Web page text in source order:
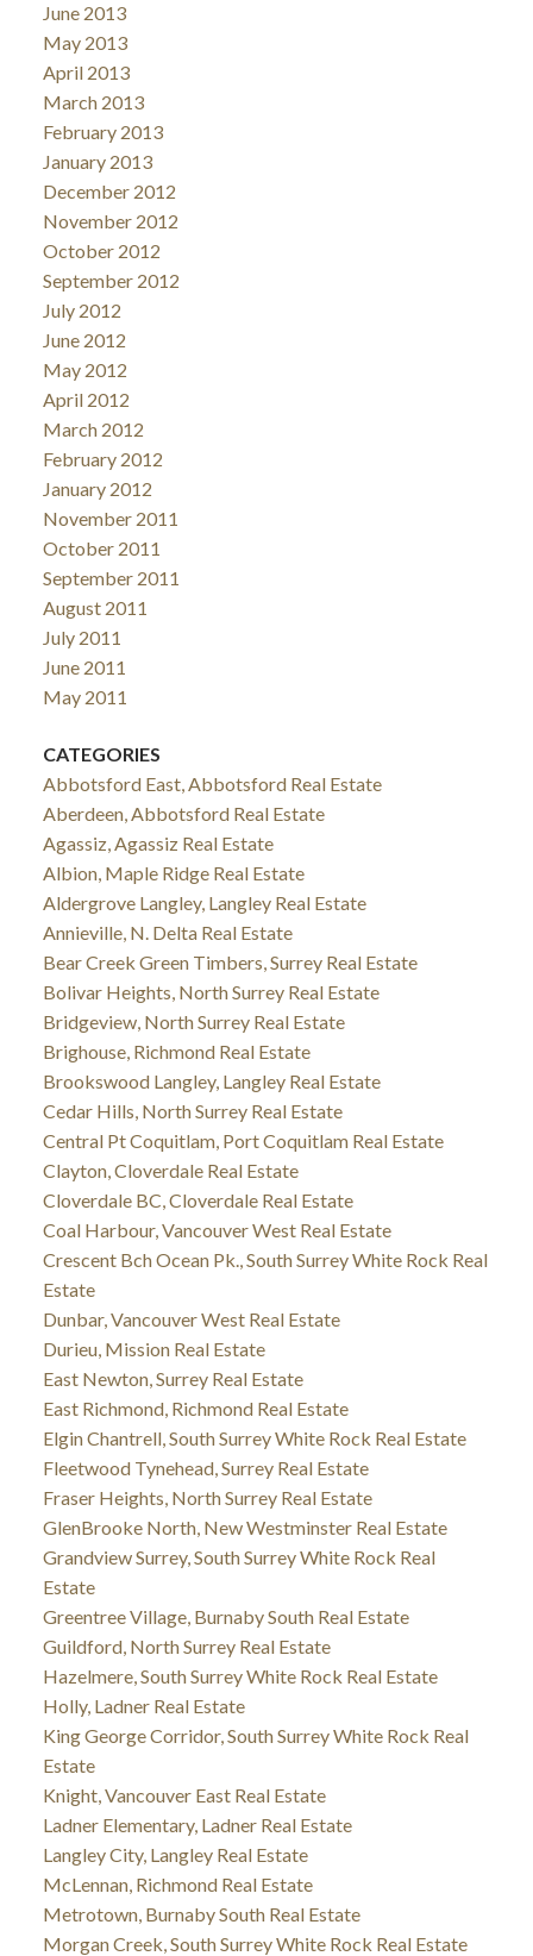
June 2013
May 2013
April 2013
March 2013
February 2013
January 2013
December 2012
November 2012
October 2012
September 2012
July 2012
June 2012
May 2012
April 2012
March 2012
February 2012
January 2012
November 2011
October 2011
September 2011
August 2011
July 2011
June 2011
May 2011
CATEGORIES
Abbotsford East, Abbotsford Real Estate
Aberdeen, Abbotsford Real Estate
Agassiz, Agassiz Real Estate
Albion, Maple Ridge Real Estate
Aldergrove Langley, Langley Real Estate
Annieville, N. Delta Real Estate
Bear Creek Green Timbers, Surrey Real Estate
Bolivar Heights, North Surrey Real Estate
Bridgeview, North Surrey Real Estate
Brighouse, Richmond Real Estate
Brookswood Langley, Langley Real Estate
Cedar Hills, North Surrey Real Estate
Central Pt Coquitlam, Port Coquitlam Real Estate
Clayton, Cloverdale Real Estate
Cloverdale BC, Cloverdale Real Estate
Coal Harbour, Vancouver West Real Estate
Crescent Bch Ocean Pk., South Surrey White Rock Real
Estate
Dunbar, Vancouver West Real Estate
Durieu, Mission Real Estate
East Newton, Surrey Real Estate
East Richmond, Richmond Real Estate
Elgin Chantrell, South Surrey White Rock Real Estate
Fleetwood Tynehead, Surrey Real Estate
Fraser Heights, North Surrey Real Estate
GlenBrooke North, New Westminster Real Estate
Grandview Surrey, South Surrey White Rock Real
Estate
Greentree Village, Burnaby South Real Estate
Guildford, North Surrey Real Estate
Hazelmere, South Surrey White Rock Real Estate
Holly, Ladner Real Estate
King George Corridor, South Surrey White Rock Real
Estate
Knight, Vancouver East Real Estate
Ladner Elementary, Ladner Real Estate
Langley City, Langley Real Estate
McLennan, Richmond Real Estate
Metrotown, Burnaby South Real Estate
Morgan Creek, South Surrey White Rock Real Estate